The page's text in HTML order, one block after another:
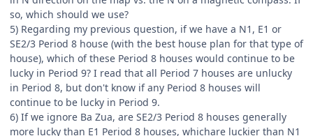
so, which should we use?
5) Regarding my previous question, if we have a N1, E1 or
SE2/3 Period 8 house (with the best house plan for that type of
house), which of these Period 8 houses would continue to be
lucky in Period 9? I read that all Period 7 houses are unlucky
in Period 8, but don't know if any Period 8 houses will
continue to be lucky in Period 9.
6) If we ignore Ba Zua, are SE2/3 Period 8 houses generally
more lucky than E1 Period 8 houses, whichare luckier than N1